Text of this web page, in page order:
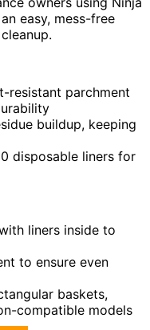
easy, mess-free
resistant parchment
buildup, keeping
disposable liners for
liners inside to
to ensure even
baskets,
compatible models